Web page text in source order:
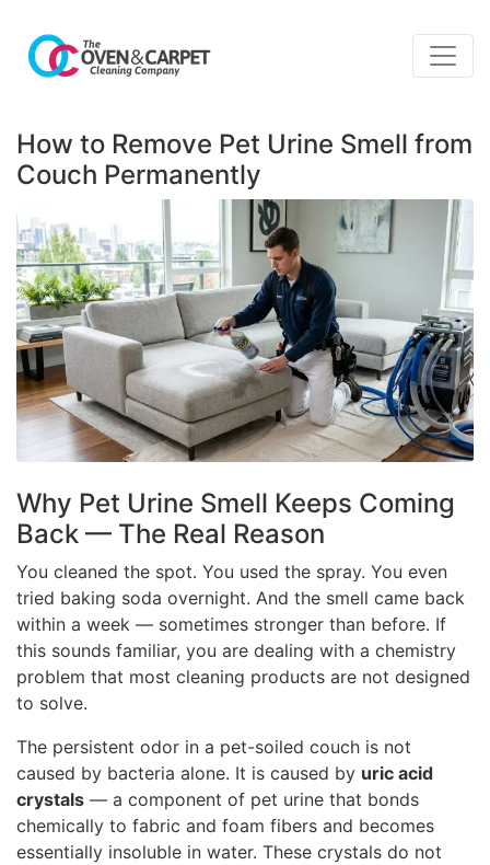
How to Remove Pet Urine Smell from
Couch Permanently
Why Pet Urine Smell Keeps Coming
Back — The Real Reason
You cleaned the spot. You used the spray. You even
tried baking soda overnight. And the smell came back
within a week — sometimes stronger than before. If
this sounds familiar, you are dealing with a chemistry
problem that most cleaning products are not designed
to solve.
The persistent odor in a pet-soiled couch is not
caused by bacteria alone. It is caused by uric acid
crystals — a component of pet urine that bonds
chemically to fabric and foam fibers and becomes
essentially insoluble in water. These crystals do not